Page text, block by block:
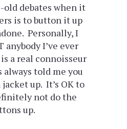
old debates when it
is to button it up
Personally, I
anybody I’ve ever
a real connoisseur
always told me you
up. It’s OK to
not do the
up.